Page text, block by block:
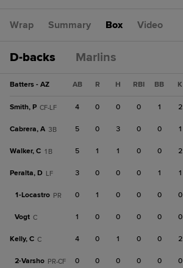
Wrap Summary Box Video
D-backs Marlins
Batters - AZ AB R H RBI BB K
Smith, P CF-LF 4 0 0 0 1 2
Cabrera, A 3B 5 0 3 0 0 1
Walker, C 1B 5 1 1 0 0 2
Peralta, D LF 3 0 0 0 1 1
1-Locastro PR 0 1 0 0 0 0
Vogt C 1 0 0 0 0 0
Kelly, C C 4 0 1 0 0 2
2-Varsho PR-CF 0 0 0 0 0 0